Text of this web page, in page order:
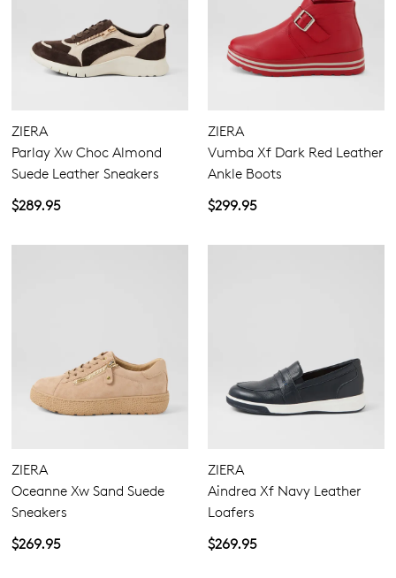
ZIERA
Parlay Xw Choc Almond
Suede Leather Sneakers
$289.95
ZIERA
Vumba Xf Dark Red Leather
Ankle Boots
$299.95
ZIERA
Oceanne Xw Sand Suede
Sneakers
$269.95
ZIERA
Aindrea Xf Navy Leather
Loafers
$269.95